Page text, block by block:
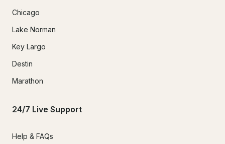
Chicago
Lake Norman
Key Largo
Destin
Marathon
24/7 Live Support
Help & FAQs